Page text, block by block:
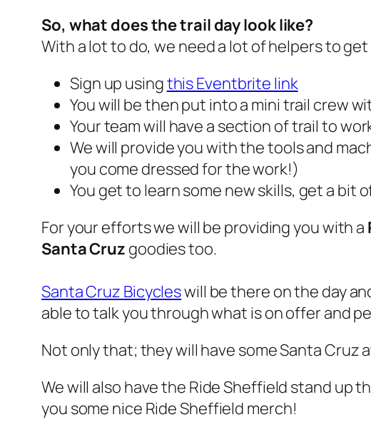
So, what does the trail day look like?
With a lot to do, we need a lot of helpers to get
Sign up usingthis Eventbrite link
You will be then put into a mini trail crew
Your team will have a section of trail to
We will provide you with the tools and
you come dressed for the work!)
You get to learn some new skills, get a bit
For your efforts we will be providing you with a
Santa Cruz goodies too.
Santa Cruz Bicycleswill be there on the day
able to talk you through what is on offer and
Not only that; they will have some Santa
We will also have the Ride Sheffield stand up
you some nice Ride Sheffield merch!